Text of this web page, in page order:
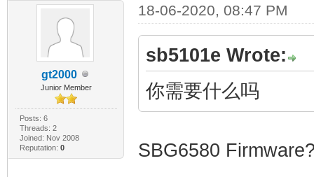
Features:
Profiler)
_/_/ _/
gt2000
Junior Member
Posts: 6
Threads: 2
Joined: Nov 2008
Reputation: 0
18-06-2020, 08:47 PM
sb5101e Wrote:
你需要什么吗
SBG6580